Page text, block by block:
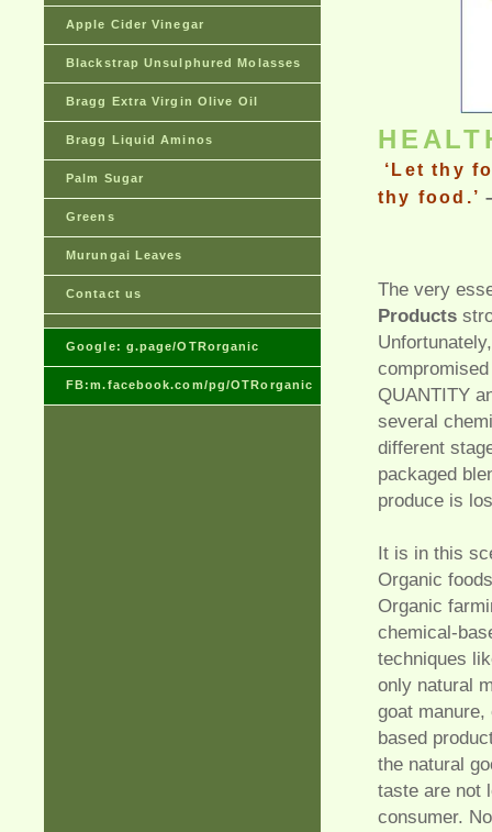
Apple Cider Vinegar
Blackstrap Unsulphured Molasses
Bragg Extra Virgin Olive Oil
Bragg Liquid Aminos
Palm Sugar
Greens
Murungai Leaves
Contact us
Google: g.page/OTRorganic
FB:m.facebook.com/pg/OTRorganic
‘Let thy
thy food.’
The very
Products
QUANTITY
several
different
packaged
produce is
It is in this
Organic
Organic
chemical-
techniques
only natural
goat
based
the natural
taste are not
consumer.